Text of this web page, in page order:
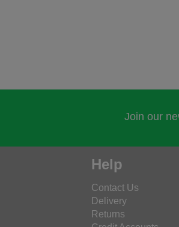
Join our
Help
Contact Us
Delivery
Returns